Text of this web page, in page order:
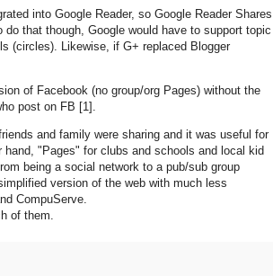
into Google Reader, so Google Reader Shares
that though, Google would have to support topic
(circles). Likewise, if G+ replaced Blogger
of Facebook (no group/org Pages) without the
post on FB [1].
and family were sharing and it was useful for
"Pages" for clubs and schools and local kid
being a social network to a pub/sub group
version of the web with much less
CompuServe.
of them.